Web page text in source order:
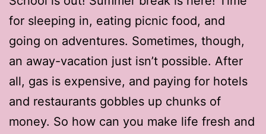
for sleeping in, eating picnic food, and
going on adventures. Sometimes, though,
an away-vacation just isn’t possible. After
all, gas is expensive, and paying for hotels
and restaurants gobbles up chunks of
money. So how can you make life fresh and